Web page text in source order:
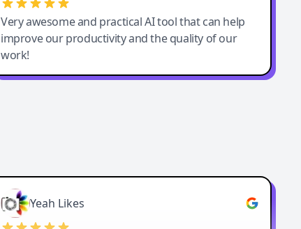
Very awesome and practical AI tool that can help
improve our productivity and the quality of our
work!
Yeah Likes